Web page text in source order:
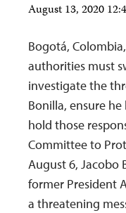
August 13, 2020
Bogotá,
authorities must
investigate the
Bonilla, ensure
hold those
Committee to
August 6, Jacobo
former President
a threatening